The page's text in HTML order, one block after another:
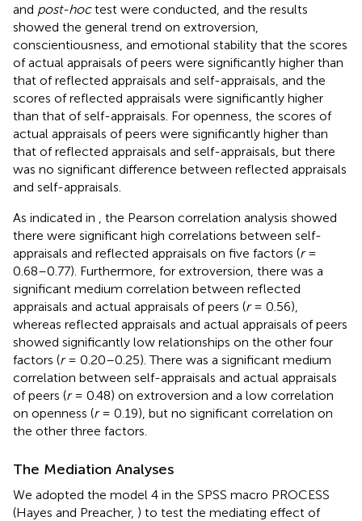
and post-hoctest were conducted, and the results
showed the general trend on extroversion,
conscientiousness, and emotional stability that the scores
of actual appraisals of peers were significantly higher than
that of reflected appraisals and self-appraisals, and the
scores of reflected appraisals were significantly higher
than that of self-appraisals. For openness, the scores of
actual appraisals of peers were significantly higher than
that of reflected appraisals and self-appraisals, but there
was no significant difference between reflected appraisals
and self-appraisals.
As indicated in , the Pearson correlation analysis showed
there were significant high correlations between self-
appraisals and reflected appraisals on five factors (r=
0.68–0.77). Furthermore, for extroversion, there was a
significant medium correlation between reflected
appraisals and actual appraisals of peers (r= 0.56),
whereas reflected appraisals and actual appraisals of peers
showed significantly low relationships on the other four
factors (r= 0.20–0.25). There was a significant medium
correlation between self-appraisals and actual appraisals
of peers (r= 0.48) on extroversion and a low correlation
on openness (r= 0.19), but no significant correlation on
the other three factors.
The Mediation Analyses
We adopted the model 4 in the SPSS macro PROCESS
(Hayes and Preacher, ) to test the mediating effect of